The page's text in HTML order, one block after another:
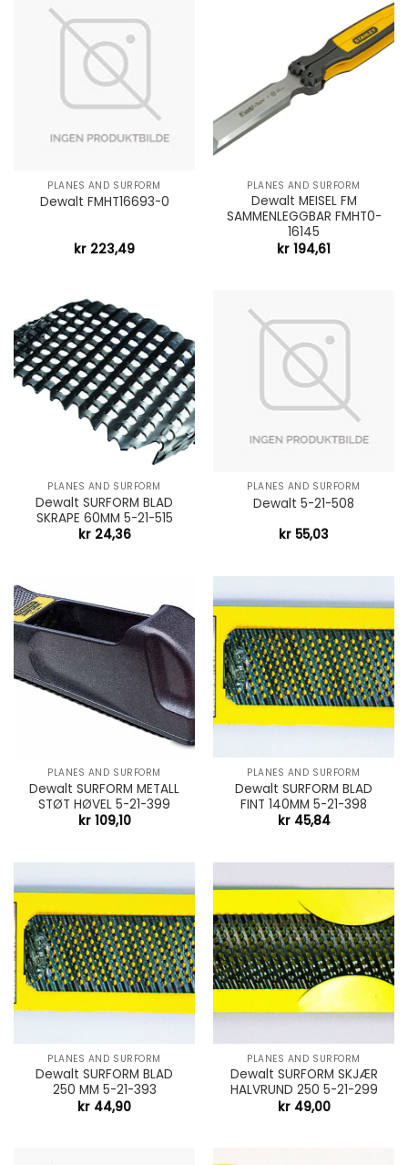
PLANES AND SURFORM
Dewalt FMHT16693-0
kr 223,49
PLANES AND SURFORM
Dewalt MEISEL FM
SAMMENLEGGBAR FMHT0-
16145
kr 194,61
PLANES AND SURFORM
Dewalt SURFORM BLAD
SKRAPE 60MM 5-21-515
kr24,36
PLANES AND SURFORM
Dewalt 5-21-508
kr 55,03
PLANES AND SURFORM
Dewalt SURFORM METALL
STØT HØVEL 5-21-399
kr109,10
PLANES AND SURFORM
Dewalt SURFORM BLAD
FINT 140MM 5-21-398
kr45,84
PLANES AND SURFORM
Dewalt SURFORM BLAD
250 MM 5-21-393
kr 44,90
PLANES AND SURFORM
Dewalt SURFORM SKJÆR
HALVRUND 250 5-21-299
kr49,00